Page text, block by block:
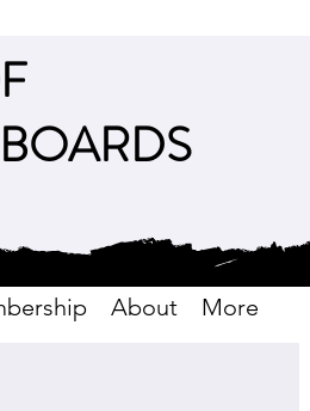
About More